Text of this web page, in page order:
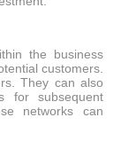
the business
customers.
They can also
for subsequent
networks can